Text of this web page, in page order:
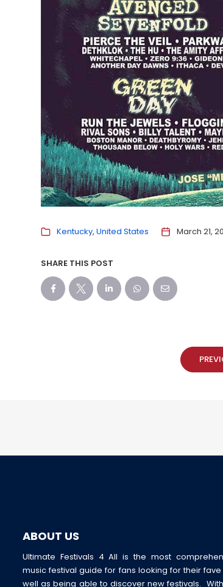
Kentucky United States March 21,
SHARE THIS POST
ABOUT US
Ultimate Festivals 4 All is the most
music festival guide for fans looking for their fave
well as being able to discover new festivals.